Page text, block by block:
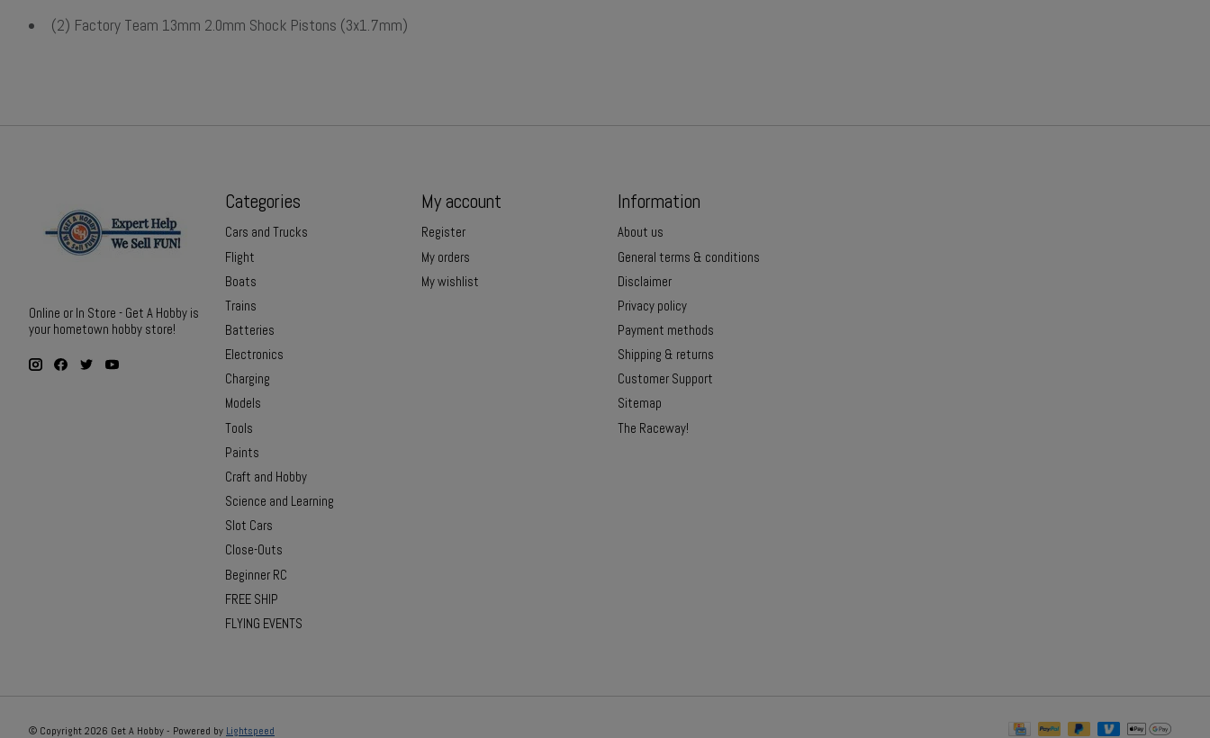
(2) Factory Team 13mm 2.0mm Shock Pistons (3x1.7mm)
Online or In Store - Get A Hobby is
your hometown hobby store!
Categories
Cars and Trucks
Flight
Boats
Trains
Batteries
Electronics
Charging
Models
Tools
Paints
Craft and Hobby
Science and Learning
Slot Cars
Close-Outs
Beginner RC
FREE SHIP
FLYING EVENTS
My account
Register
My orders
My wishlist
Information
About us
General terms & conditions
Disclaimer
Privacy policy
Payment methods
Shipping & returns
Customer Support
Sitemap
The Raceway!
© Copyright 2026 Get A Hobby - Powered by Lightspeed